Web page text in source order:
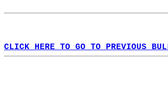
CLICK HERE TO GO TO PREVIOUS